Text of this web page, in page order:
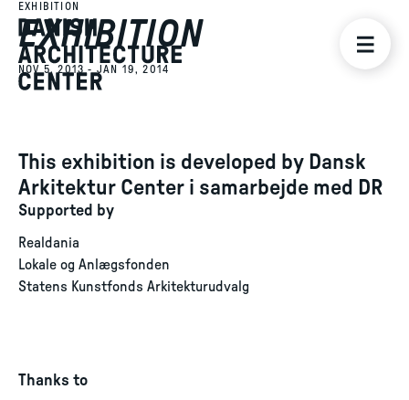
EXHIBITION
EXHIBITION
NOV 5, 2013 - JAN 19, 2014
This exhibition is developed by Dansk
Arkitektur Center i samarbejde med DR
Supported by
Realdania
Lokale og Anlægsfonden
Statens Kunstfonds Arkitekturudvalg
Thanks to